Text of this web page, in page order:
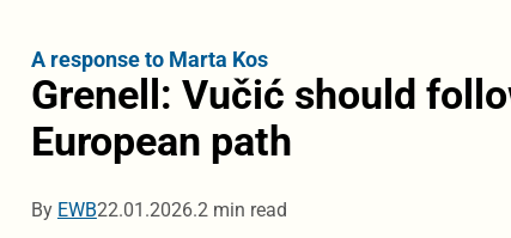
A response to Marta Kos
Grenell: Vučić should
European path
By EWB22.01.2026.2 min read